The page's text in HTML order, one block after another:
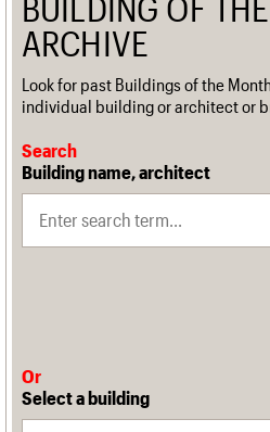
BUILDING OF
ARCHIVE
Look for past Buildings of the
individual building or architect or
Search
Building name, architect
Or
Select a building